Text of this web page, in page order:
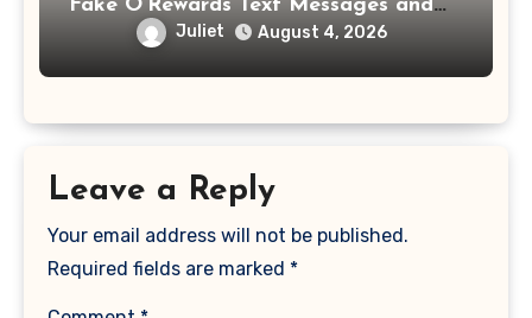
Fake O’Rewards Text Messages and
Juliet August 4, 2026
Leave a Reply
Your email address will not be published.
Required fields are marked *